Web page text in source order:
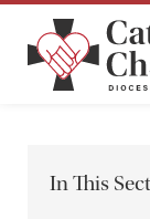
In This